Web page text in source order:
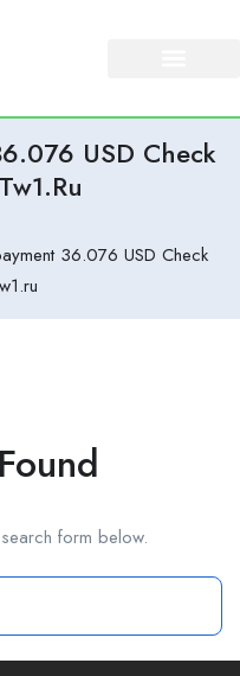
USD Check
36.076 USD Check
form below.